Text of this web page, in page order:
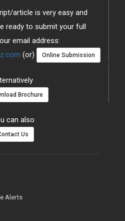
article is very easy and
ready to submit your full
email address:
(or) Online Submission
Brochure
can also
Us
Alerts